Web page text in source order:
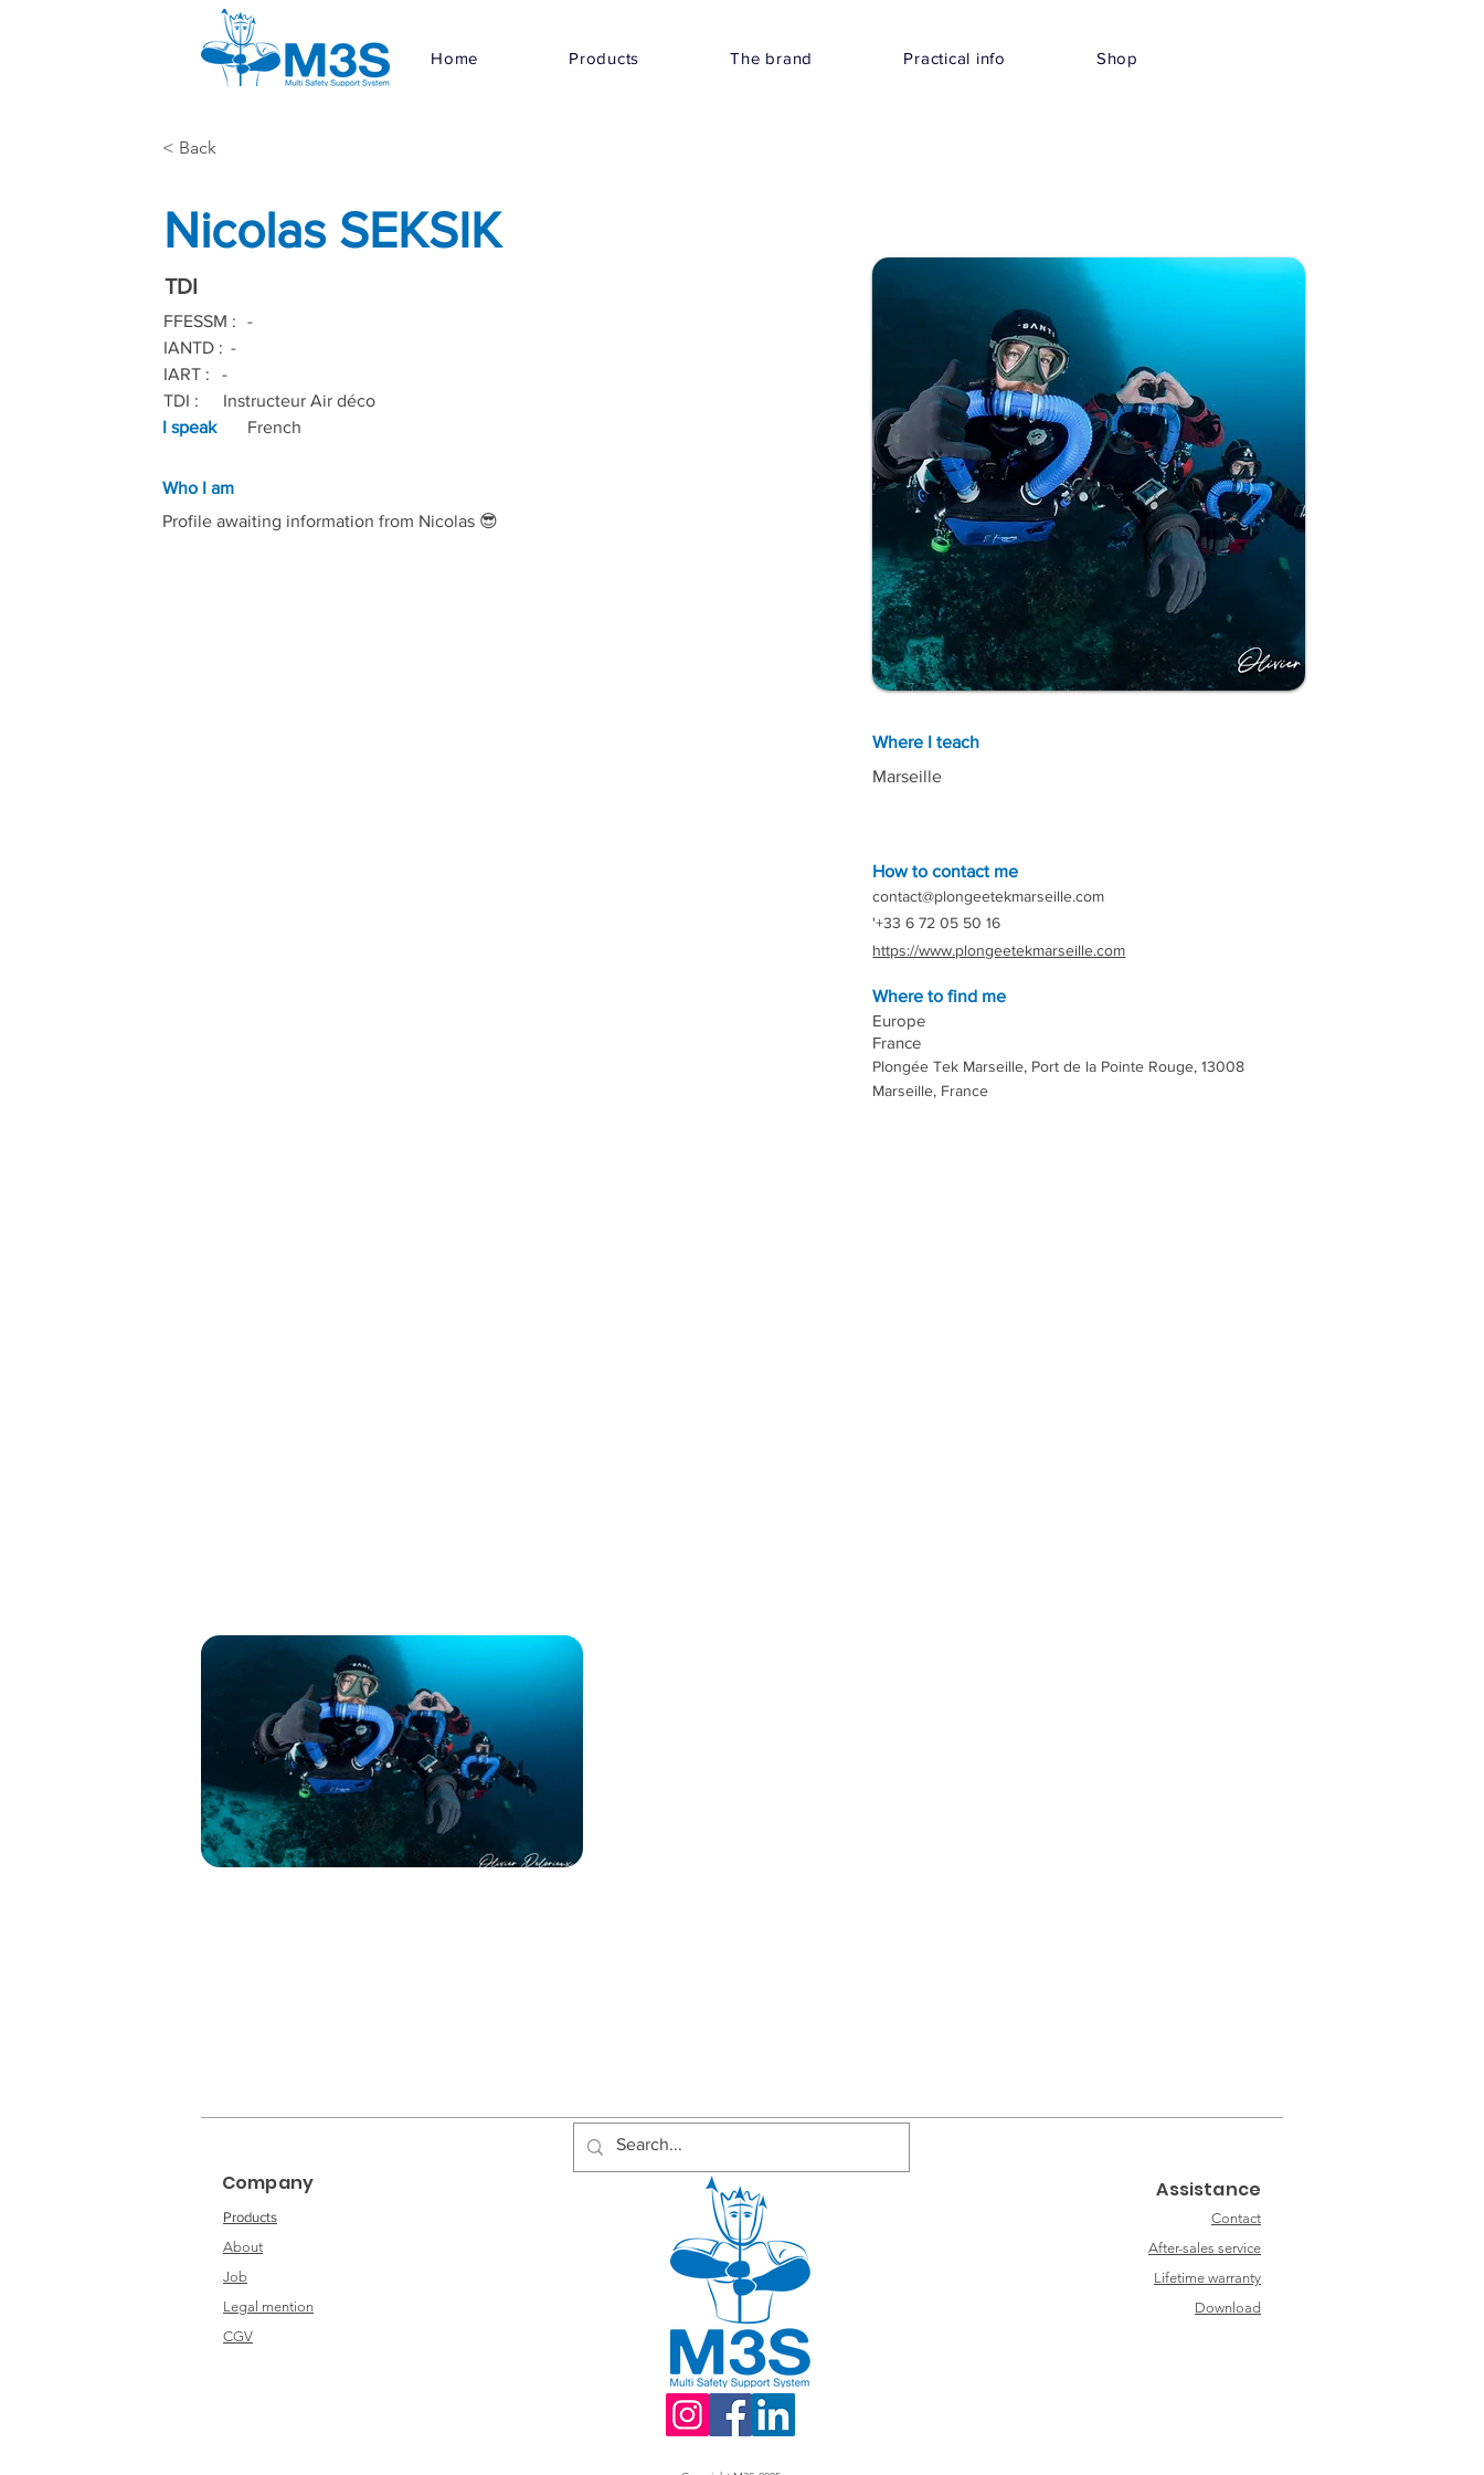
Home Products The brand Practical info Shop
< Back
Nicolas SEKSIK
TDI
-
FFESSM :
IANTD : -
-
IART :
TDI :
Instructeur Air déco
I speak
French
Who I am
Profile awaiting information from Nicolas 😎
Where I teach
Marseille
How to contact me
'+33 6 72 05 50 16
contact@plongeetekmarseille.com
https://www.plongeetekmarseille.com
Where to find me
Europe
France
Plongée Tek Marseille, Port de la Pointe Rouge, 13008
Marseille, France
Company
Products
About
Job
Legal mention
CGV
Assistance
Contact
After-sales service
Lifetime warranty
Download